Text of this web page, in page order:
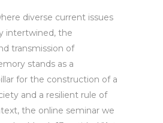
diverse current issues
intertwined, the
transmission of
stands as a
for the construction of a
and a resilient rule of
the online seminar we